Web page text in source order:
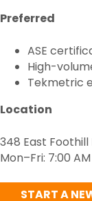
Preferred
ASE
High-
Tekmetric
Location
348 East Foothill
Mon–Fri: 7:00
START A